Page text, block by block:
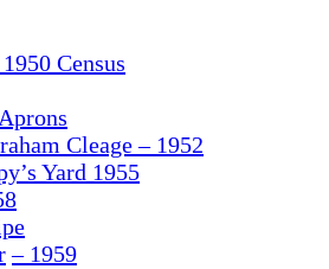
Census
Cleage – 1952
Yard 1955
– 1959